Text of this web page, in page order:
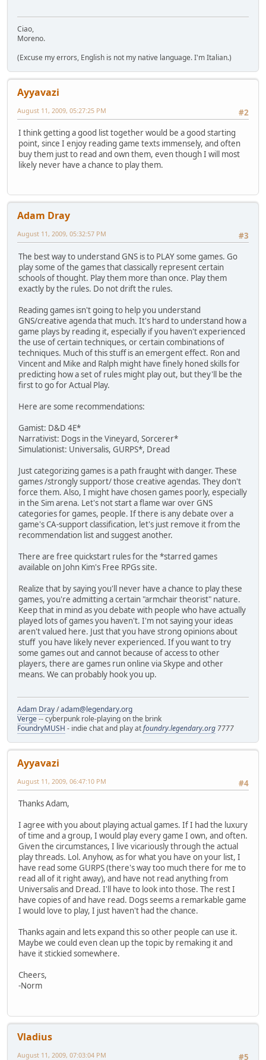
Ciao,
Moreno.
(Excuse my errors, English is not my native language. I'm Italian.)
Ayyavazi
#2
August 11, 2009, 05:27:25 PM
I think getting a good list together would be a good starting
point, since I enjoy reading game texts immensely, and often
buy them just to read and own them, even though I will most
likely never have a chance to play them.
Adam Dray
#3
August 11, 2009, 05:32:57 PM
The best way to understand GNS is to PLAY some games. Go
play some of the games that classically represent certain
schools of thought. Play them more than once. Play them
exactly by the rules. Do not drift the rules.
Reading games isn't going to help you understand
GNS/creative agenda that much. It's hard to understand how a
game plays by reading it, especially if you haven't experienced
the use of certain techniques, or certain combinations of
techniques. Much of this stuff is an emergent effect. Ron and
Vincent and Mike and Ralph might have finely honed skills for
predicting how a set of rules might play out, but they'll be the
first to go for Actual Play.
Here are some recommendations:
Gamist: D&D 4E*
Narrativist: Dogs in the Vineyard, Sorcerer*
Simulationist: Universalis, GURPS*, Dread
Just categorizing games is a path fraught with danger. These
games /strongly support/ those creative agendas. They don't
force them. Also, I might have chosen games poorly, especially
in the Sim arena. Let's not start a flame war over GNS
categories for games, people. If there is any debate over a
game's CA-support classification, let's just remove it from the
recommendation list and suggest another.
There are free quickstart rules for the *starred games
available on John Kim's Free RPGs site.
Realize that by saying you'll never have a chance to play these
games, you're admitting a certain "armchair theorist" nature.
Keep that in mind as you debate with people who have actually
played lots of games you haven't. I'm not saying your ideas
aren't valued here. Just that you have strong opinions about
stuff you have likely never experienced. If you want to try
some games out and cannot because of access to other
players, there are games run online via Skype and other
means. We can probably hook you up.
Adam Dray/adam@legendary.org
Verge-- cyberpunk role-playing on the brink
FoundryMUSH - indie chat and play atfoundry.legendary.org 7777
Ayyavazi
#4
August 11, 2009, 06:47:10 PM
Thanks Adam,
I agree with you about playing actual games. If I had the luxury
of time and a group, I would play every game I own, and often.
Given the circumstances, I live vicariously through the actual
play threads. Lol. Anyhow, as for what you have on your list, I
have read some GURPS (there's way too much there for me to
read all of it right away), and have not read anything from
Universalis and Dread. I'll have to look into those. The rest I
have copies of and have read. Dogs seems a remarkable game
I would love to play, I just haven't had the chance.
Thanks again and lets expand this so other people can use it.
Maybe we could even clean up the topic by remaking it and
have it stickied somewhere.
Cheers,
-Norm
Vladius
#5
August 11, 2009, 07:03:04 PM